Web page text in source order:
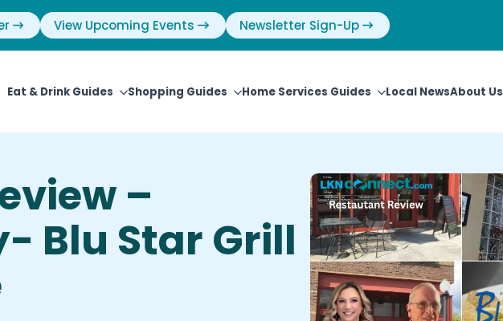
View Upcoming Events Newsletter Sign-Up
Eat & Drink Guides Shopping Guides Home Services Guides Local NewsAbout Us
–
Blu Star Grill